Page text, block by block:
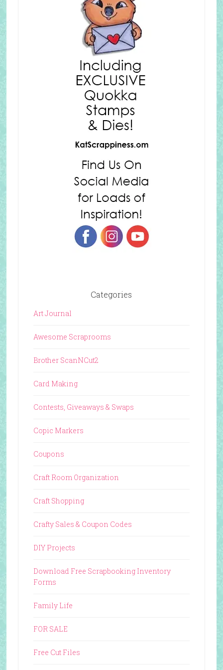
Categories
Art Journal
Awesome Scraprooms
Brother ScanNCut2
Card Making
Contests, Giveaways & Swaps
Copic Markers
Coupons
Craft Room Organization
Craft Shopping
Crafty Sales & Coupon Codes
DIY Projects
Download Free Scrapbooking Inventory
Forms
Family Life
FOR SALE
Free Cut Files